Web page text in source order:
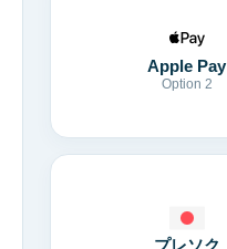
Apple Pay
Option 2
プレソク